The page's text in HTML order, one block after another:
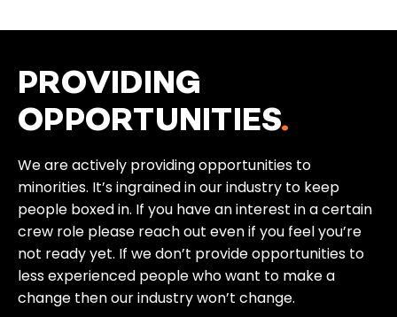
PROVIDING
OPPORTUNITIES.
We are actively providing opportunities to
minorities. It’s ingrained in our industry to keep
people boxed in. If you have an interest in a certain
crew role please reach out even if you feel you’re
not ready yet. If we don’t provide opportunities to
less experienced people who want to make a
change then our industry won’t change.